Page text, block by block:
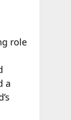
role
a